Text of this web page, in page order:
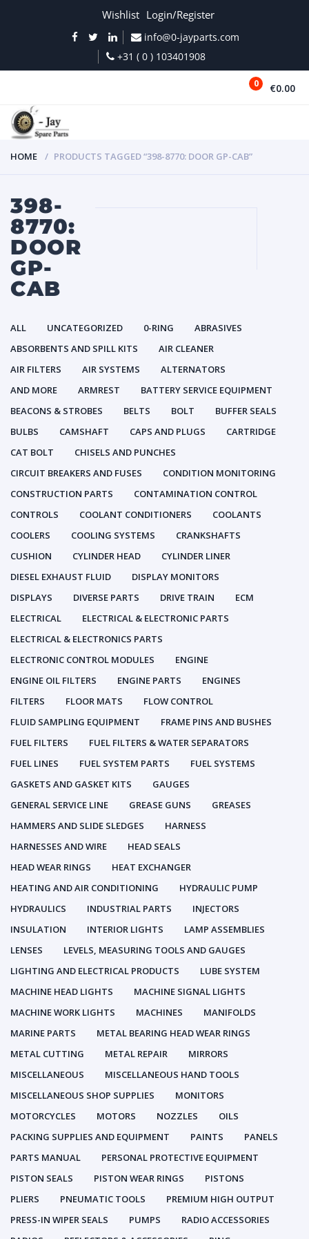
Wishlist Login/Register
info@0-jayparts.com
+31 ( 0 ) 103401908
0 €0.00
HOME PRODUCTS TAGGED “398-8770: DOOR GP-CAB”
398-
8770:
DOOR
GP-
CAB
ALL UNCATEGORIZED 0-RING
ABRASIVES
ABSORBENTS AND SPILL KITS
AIR CLEANER
AIR FILTERS
AIR SYSTEMS
ALTERNATORS
AND MORE
ARMREST
BATTERY SERVICE EQUIPMENT
BEACONS & STROBES
BELTS BOLT
BUFFER SEALS
BULBS
CAMSHAFT CAPS AND PLUGS
CARTRIDGE
CAT BOLT
CHISELS AND PUNCHES
CIRCUIT BREAKERS AND FUSES
CONDITION MONITORING
CONSTRUCTION PARTS
CONTAMINATION CONTROL
CONTROLS
COOLANT CONDITIONERS
COOLANTS
COOLERS
COOLING SYSTEMS
CRANKSHAFTS
CUSHION
CYLINDER HEAD
CYLINDER LINER
DIESEL EXHAUST FLUID
DISPLAY MONITORS
DISPLAYS
DIVERSE PARTS DRIVE TRAIN
ECM
ELECTRICAL
ELECTRICAL & ELECTRONIC PARTS
ELECTRICAL & ELECTRONICS PARTS
ELECTRONIC CONTROL MODULES
ENGINE
ENGINE OIL FILTERS
ENGINE PARTS
ENGINES
FILTERS
FLOOR MATS
FLOW CONTROL
FLUID SAMPLING EQUIPMENT
FRAME PINS AND BUSHES
FUEL FILTERS
FUEL FILTERS & WATER SEPARATORS
FUEL LINES
FUEL SYSTEM PARTS
FUEL SYSTEMS
GASKETS AND GASKET KITS
GAUGES
GENERAL SERVICE LINE
GREASE GUNS
GREASES
HAMMERS AND SLIDE SLEDGES
HARNESS
HARNESSES AND WIRE
HEAD SEALS
HEAD WEAR RINGS
HEAT EXCHANGER
HEATING AND AIR CONDITIONING
HYDRAULIC PUMP
HYDRAULICS
INDUSTRIAL PARTS
INJECTORS
INSULATION
INTERIOR LIGHTS
LAMP ASSEMBLIES
LENSES
LEVELS, MEASURING TOOLS AND GAUGES
LIGHTING AND ELECTRICAL PRODUCTS
LUBE SYSTEM
MACHINE HEAD LIGHTS
MACHINE SIGNAL LIGHTS
MACHINE WORK LIGHTS
MACHINES
MANIFOLDS
MARINE PARTS
METAL BEARING HEAD WEAR RINGS
METAL CUTTING
METAL REPAIR
MIRRORS
MISCELLANEOUS
MISCELLANEOUS HAND TOOLS
MISCELLANEOUS SHOP SUPPLIES
MONITORS
MOTORCYCLES
MOTORS NOZZLES
OILS
PACKING SUPPLIES AND EQUIPMENT
PAINTS
PANELS
PARTS MANUAL
PERSONAL PROTECTIVE EQUIPMENT
PISTON SEALS
PISTON WEAR RINGS
PISTONS
PLIERS
PNEUMATIC TOOLS
PREMIUM HIGH OUTPUT
PRESS-IN WIPER SEALS
PUMPS
RADIO ACCESSORIES